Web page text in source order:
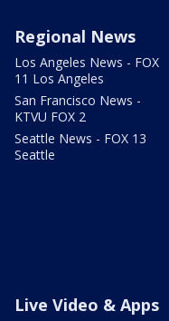
Regional News
Los Angeles News - FOX
11 Los Angeles
San Francisco News -
KTVU FOX 2
Seattle News - FOX 13
Seattle
Live Video & Apps